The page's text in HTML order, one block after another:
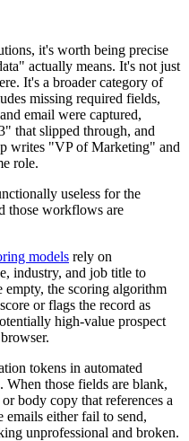
it's worth being precise
actually means. It's not just
It's a broader category of
missing required fields,
email were captured,
that slipped through, and
writes "VP of Marketing" and
role.
useless for the
those workflows are
models rely on
industry, and job title to
empty, the scoring algorithm
or flags the record as
high-value prospect
tokens in automated
those fields are blank,
body copy that references a
emails either fail to send,
unprofessional and broken.